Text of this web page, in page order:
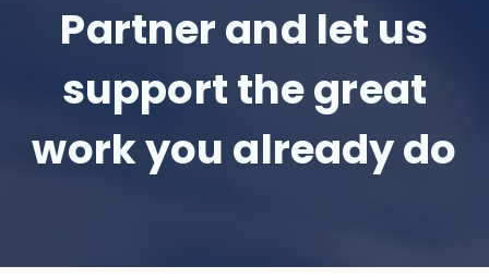
Partner and let us
support the great
work you already do